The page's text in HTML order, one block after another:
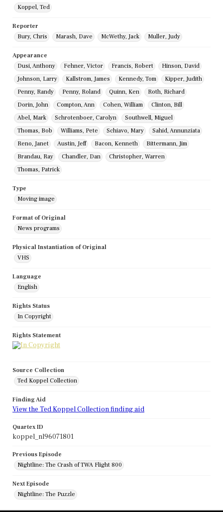
Koppel, Ted
Reporter
Bury, Chris
Marash, Dave McWethy, Jack Muller, Judy
Appearance
Dusi, Anthony
Fehner, Victor Francis, Robert
Hinson, David
Johnson, Larry
Kallstrom, James Kennedy, Tom
Kipper, Judith
Penny, Randy
Penny, Roland Quinn, Ken
Roth, Richard
Dorin, John
Compton, Ann Cohen, William
Clinton, Bill
Abel, Mark
Schrotenboer, Carolyn
Southwell, Miguel
Thomas, Bob
Williams, Pete Schiavo, Mary
Sahid, Annunziata
Reno, Janet
Austin, Jeff Bacon, Kenneth
Bittermann, Jim
Brandau, Ray
Chandler, Dan
Christopher, Warren
Thomas, Patrick
Type
Moving image
Format of Original
News programs
Physical Instantiation of Original
VHS
Language
English
Rights Status
In Copyright
Rights Statement
Source Collection
Ted Koppel Collection
Finding Aid
View the Ted Koppel Collection finding aid
Quartex ID
koppel_nl96071801
Previous Episode
Nightline: The Crash of TWA Flight 800
Next Episode
Nightline: The Puzzle